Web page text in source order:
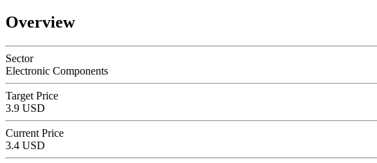
Overview
Sector
Electronic Components
Target Price
3.9 USD
Current Price
3.4 USD